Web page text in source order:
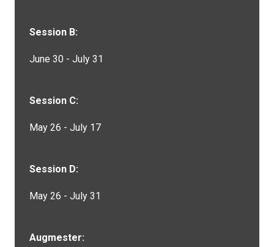
Session B:
June 30 - July 31
Session C:
May 26 - July 17
Session D:
May 26 - July 31
Augmester: